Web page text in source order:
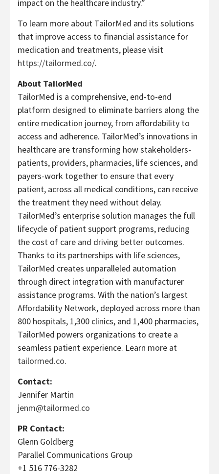
impact on the healthcare industry.”
To learn more about TailorMed and its solutions
that improve access to financial assistance for
medication and treatments, please visit
https://tailormed.co/.
About TailorMed
TailorMed is a comprehensive, end-to-end
platform designed to eliminate barriers along the
entire medication journey, from affordability to
access and adherence. TailorMed’s innovations in
healthcare are transforming how stakeholders-
patients, providers, pharmacies, life sciences, and
payers-work together to ensure that every
patient, across all medical conditions, can receive
the treatment they need without delay.
TailorMed’s enterprise solution manages the full
lifecycle of patient support programs, reducing
the cost of care and driving better outcomes.
Thanks to its partnerships with life sciences,
TailorMed creates unparalleled automation
through direct integration with manufacturer
assistance programs. With the nation’s largest
Affordability Network, deployed across more than
800 hospitals, 1,300 clinics, and 1,400 pharmacies,
TailorMed powers organizations to create a
seamless patient experience. Learn more at
tailormed.co.
Contact:
Jennifer Martin
jenm@tailormed.co
PR Contact:
Glenn Goldberg
Parallel Communications Group
+1 516 776-3282